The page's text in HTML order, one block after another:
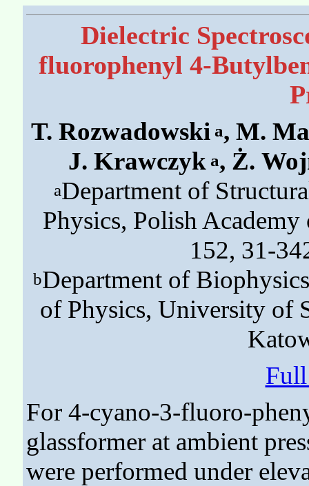
Dielectric
fluorophenyl 4-
T. Rozwadowski a, M.
J. Krawczyk a, Ż.
aDepartment of
Physics, Polish
152, 31-
bDepartment of
of Physics, University of
For 4-cyano-3-fluoro-
glassformer at ambient
were performed under